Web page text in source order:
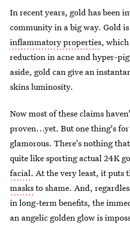
In recent years, gold has been
community in a big way. Gold
inflammatory properties,
reduction in acne and hyper-
aside, gold can give an
skins luminosity.
Now most of these claims
proven...yet. But one thing's
glamorous. There's nothing
quite like sporting actual 24K
facial. At the very least, it puts
masksto shame. And,
in long-term benefits, the
an angelic golden glow is